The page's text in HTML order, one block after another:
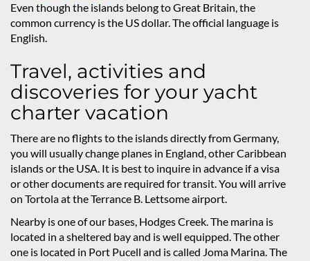
Even though the islands belong to Great Britain, the
common currency is the US dollar. The official language is
English.
Travel, activities and
discoveries for your yacht
charter vacation
There are no flights to the islands directly from Germany,
you will usually change planes in England, other Caribbean
islands or the USA. It is best to inquire in advance if a visa
or other documents are required for transit. You will arrive
on Tortola at the Terrance B. Lettsome airport.
Nearby is one of our bases, Hodges Creek. The marina is
located in a sheltered bay and is well equipped. The other
one is located in Port Pucell and is called Joma Marina. The